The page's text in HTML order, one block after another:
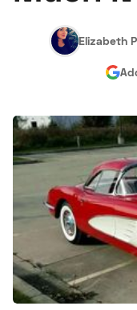
About Us
Hagerty Classic Car
Elizabeth